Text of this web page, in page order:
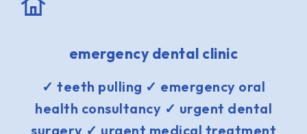
emergency dental clinic
✓ teeth pulling ✓ emergency oral
health consultancy ✓ urgent dental
surgery ✓ urgent medical treatment